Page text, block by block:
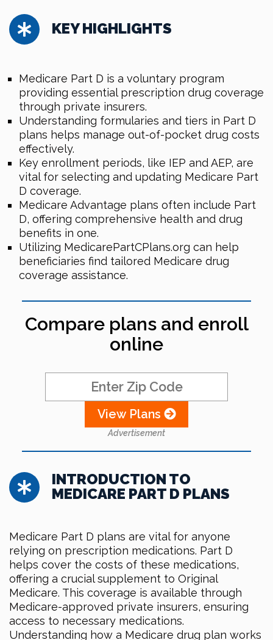
KEY HIGHLIGHTS
Medicare Part D is a voluntary program
providing essential prescription drug coverage
through private insurers.
Understanding formularies and tiers in Part D
plans helps manage out-of-pocket drug costs
effectively.
Key enrollment periods, like IEP and AEP, are
vital for selecting and updating Medicare Part
D coverage.
Medicare Advantage plans often include Part
D, offering comprehensive health and drug
benefits in one.
Utilizing MedicarePartCPlans.org can help
beneficiaries find tailored Medicare drug
coverage assistance.
Compare plans and enroll
online
View Plans
Advertisement
INTRODUCTION TO
MEDICARE PART D PLANS
Medicare Part D plans are vital for anyone
relying on prescription medications. Part D
helps cover the costs of these medications,
offering a crucial supplement to Original
Medicare. This coverage is available through
Medicare-approved private insurers, ensuring
access to necessary medications.
Understanding how a Medicare drug plan works